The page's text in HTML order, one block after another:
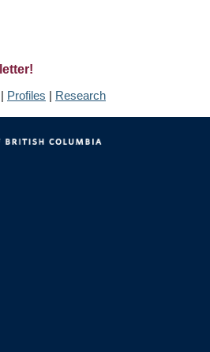
| Profiles | Research